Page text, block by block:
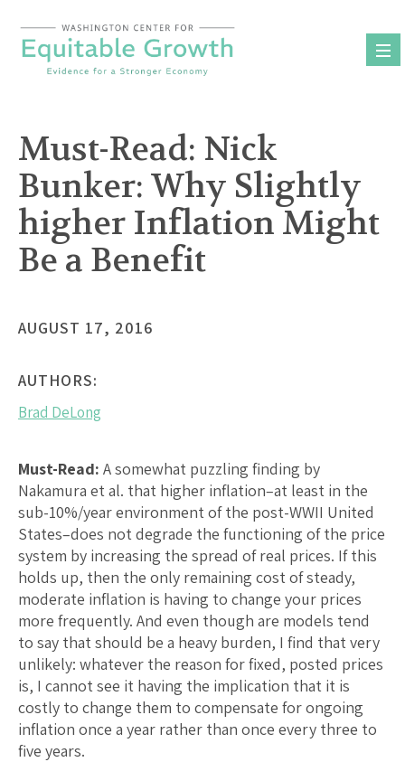
content
Must-Read: Nick
Bunker: Why Slightly
higher Inflation Might
Be a Benefit
AUGUST 17, 2016
AUTHORS:
Brad DeLong
Must-Read: A somewhat puzzling finding by
Nakamura et al. that higher inflation–at least in the
sub-10%/year environment of the post-WWII United
States–does not degrade the functioning of the price
system by increasing the spread of real prices. If this
holds up, then the only remaining cost of steady,
moderate inflation is having to change your prices
more frequently. And even though are models tend
to say that should be a heavy burden, I find that very
unlikely: whatever the reason for fixed, posted prices
is, I cannot see it having the implication that it is
costly to change them to compensate for ongoing
inflation once a year rather than once every three to
five years.